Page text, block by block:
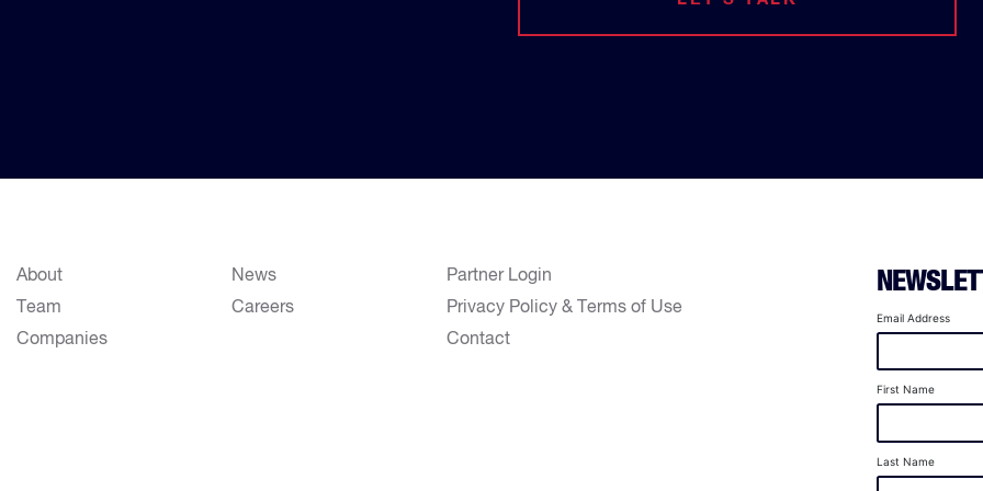
About
Team
Companies
News
Careers
Partner Login
Privacy Policy & Terms of Use
Contact
Email Address
First Name
Last Name